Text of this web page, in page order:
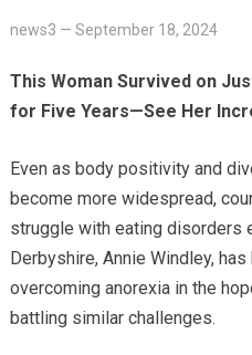
news3 — September 18, 2024
This Woman Survived on
for Five Years—See Her
Even as body positivity and
become more widespread,
struggle with eating disorders
Derbyshire, Annie Windley,
overcoming anorexia in the
battling similar challenges.